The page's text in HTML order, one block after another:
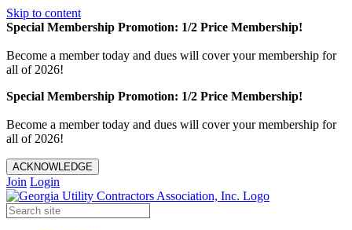
Skip to content
Special Membership Promotion: 1/2 Price Membership!
Become a member today and dues will cover your membership for
all of 2026!
Special Membership Promotion: 1/2 Price Membership!
Become a member today and dues will cover your membership for
all of 2026!
ACKNOWLEDGE
Join Login